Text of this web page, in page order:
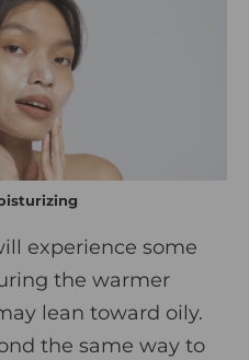
experience some
the warmer
lean toward oily.
the same way to